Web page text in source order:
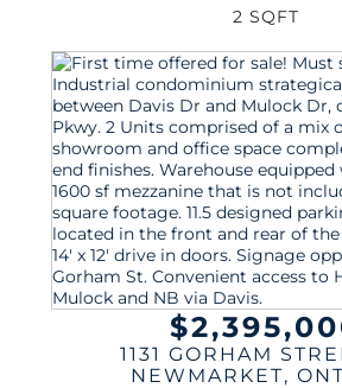
2 SQFT
1131 GORHAM
NEWMARKET,